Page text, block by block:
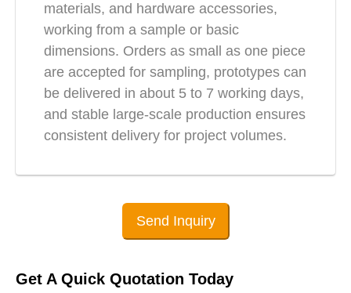
materials, and hardware accessories,
working from a sample or basic
dimensions. Orders as small as one piece
are accepted for sampling, prototypes can
be delivered in about 5 to 7 working days,
and stable large-scale production ensures
consistent delivery for project volumes.
Send Inquiry
Get A Quick Quotation Today